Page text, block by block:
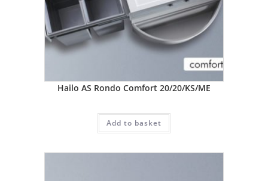
Hailo AS Rondo Comfort 20/20/KS/ME
Add to basket